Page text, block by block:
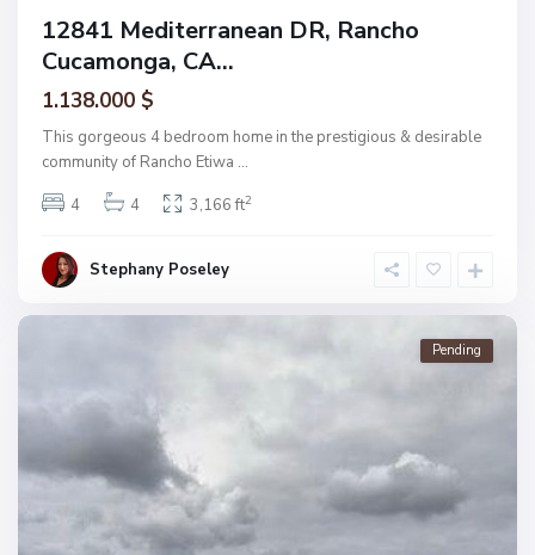
12841 Mediterranean DR, Rancho
Cucamonga, CA...
1.138.000 $
This gorgeous 4 bedroom home in the prestigious & desirable
community of Rancho Etiwa ...
4
4 3,166 ft2
Stephany Poseley
Pending